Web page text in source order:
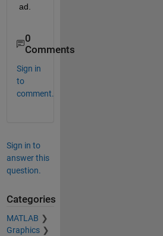
ad.
0
Comments
Sign in
to
comment.
Sign in to
answer this
question.
Categories
MATLAB
Graphics